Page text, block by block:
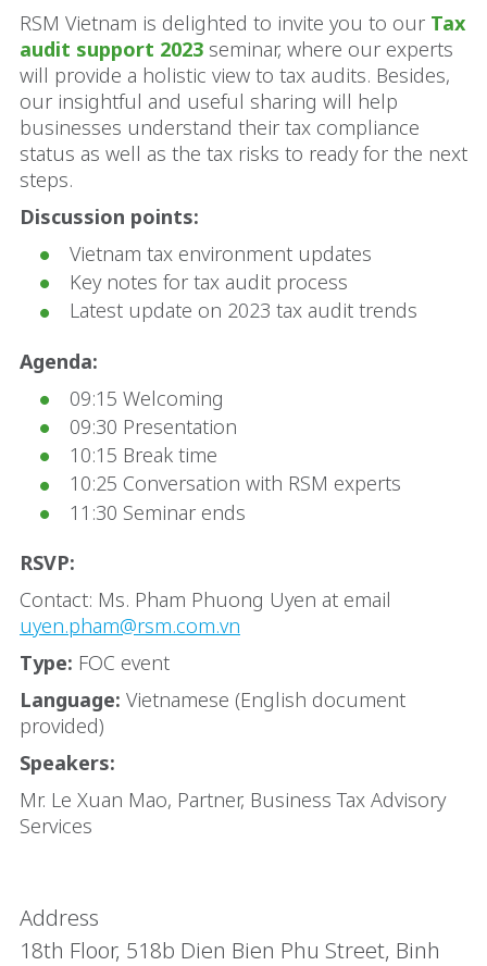
RSM Vietnam is delighted to invite you to our Tax
audit support 2023 seminar, where our experts
will provide a holistic view to tax audits. Besides,
our insightful and useful sharing will help
businesses understand their tax compliance
status as well as the tax risks to ready for the next
steps.
Discussion points:
Vietnam tax environment updates
Key notes for tax audit process
Latest update on 2023 tax audit trends
Agenda:
09:15 Welcoming
09:30 Presentation
10:15 Break time
10:25 Conversation with RSM experts
11:30 Seminar ends
RSVP:
Contact: Ms. Pham Phuong Uyen at email
uyen.pham@rsm.com.vn
Type: FOC event
Language: Vietnamese (English document
provided)
Speakers:
Mr. Le Xuan Mao, Partner, Business Tax Advisory
Services
Address
18th Floor, 518b Dien Bien Phu Street, Binh